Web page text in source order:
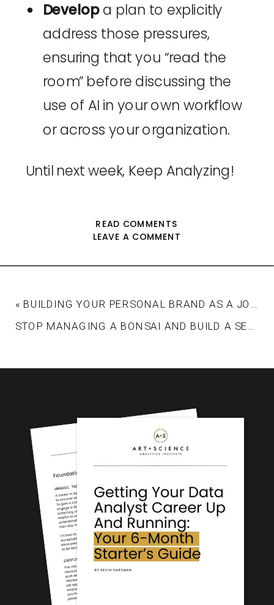
Developa plan to explicitly
address those pressures,
ensuring that you “read the
room” before discussing the
use of AI in your own workflow
or across your organization.
Until next week, Keep Analyzing!
LEAVE A COMMENT
READ COMMENTS
STOP MANAGING A BONSAI AND BUILD A SEQUOIA
« BUILDING YOUR PERSONAL BRAND AS A JOB CANDIDATE